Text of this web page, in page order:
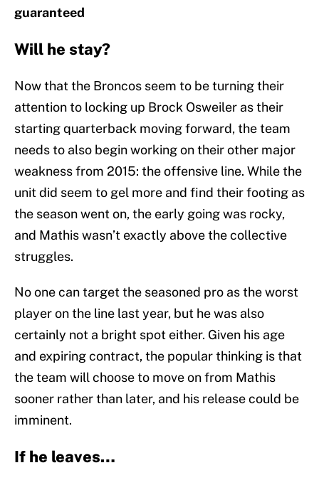
guaranteed
Will he stay?
Now that the Broncos seem to be turning their
attention to locking up Brock Osweiler as their
starting quarterback moving forward, the team
needs to also begin working on their other major
weakness from 2015: the offensive line. While the
unit did seem to gel more and find their footing as
the season went on, the early going was rocky,
and Mathis wasn’t exactly above the collective
struggles.
No one can target the seasoned pro as the worst
player on the line last year, but he was also
certainly not a bright spot either. Given his age
and expiring contract, the popular thinking is that
the team will choose to move on from Mathis
sooner rather than later, and his release could be
imminent.
If he leaves…